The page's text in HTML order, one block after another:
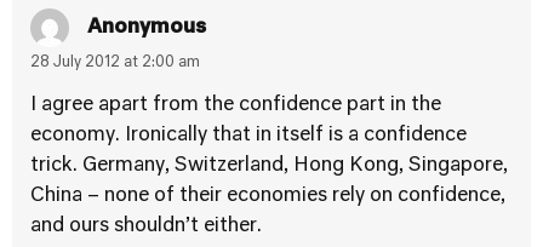
Anonymous
28 July 2012 at 2:00 am
I agree apart from the confidence part in the
economy. Ironically that in itself is a confidence
trick. Germany, Switzerland, Hong Kong, Singapore,
China – none of their economies rely on confidence,
and ours shouldn’t either.